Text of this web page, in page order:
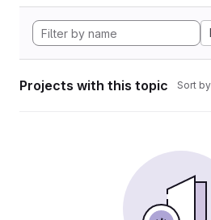
Projects with this topic Sort